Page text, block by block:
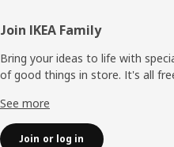
Footer
Join IKEA Family
Bring your ideas to life with
of good things in store. It's all
See more
Join or log in